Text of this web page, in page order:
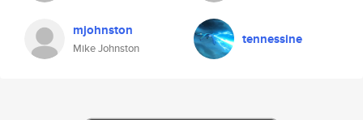
mjohnston
Mike Johnston
tennessine